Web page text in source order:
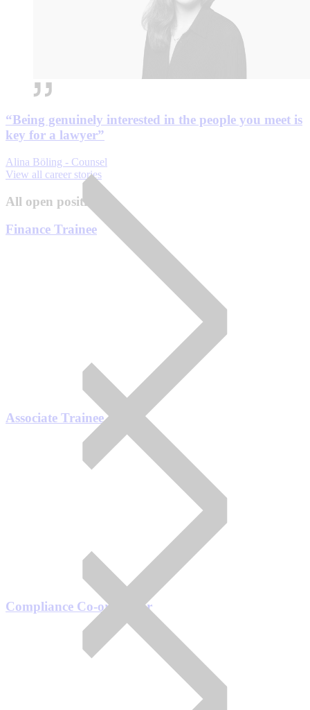
“Being genuinely interested in the people you meet is
key for a lawyer”
Alina Böling - Counsel
View all career stories
All open positions
Finance Trainee
Associate Trainee
Compliance Co-ordinator